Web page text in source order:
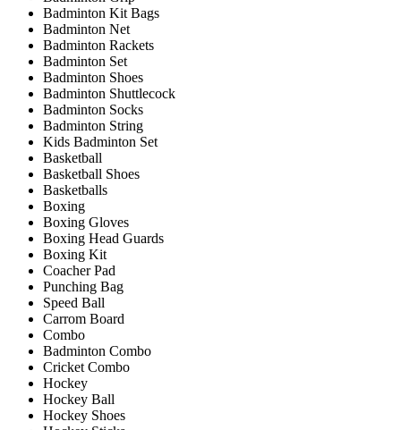
Badminton Kit Bags
Badminton Net
Badminton Rackets
Badminton Set
Badminton Shoes
Badminton Shuttlecock
Badminton Socks
Badminton String
Kids Badminton Set
Basketball
Basketball Shoes
Basketballs
Boxing
Boxing Gloves
Boxing Head Guards
Boxing Kit
Coacher Pad
Punching Bag
Speed Ball
Carrom Board
Combo
Badminton Combo
Cricket Combo
Hockey
Hockey Ball
Hockey Shoes